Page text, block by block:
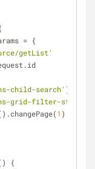
= {
getList'
child-search'
grid-filter-status'
1 );
)
{